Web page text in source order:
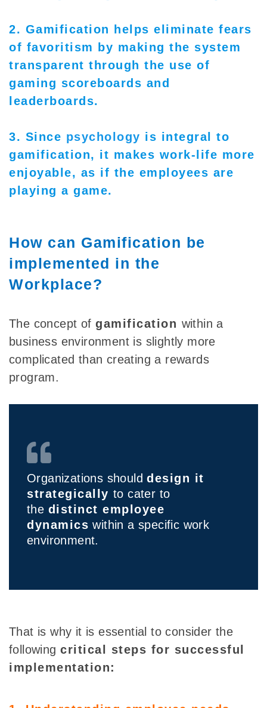
2. Gamification helps eliminate fears
of favoritism by making the system
transparent through the use of
gaming scoreboards and
leaderboards.
3. Since psychology is integral to
gamification, it makes work-life more
enjoyable, as if the employees are
playing a game.
How can Gamification be
implemented in the
Workplace?
The concept of gamification within a
business environment is slightly more
complicated than creating a rewards
program.
Organizations shoulddesign it
strategically to cater to
the distinct employee
dynamics within a specific work
environment.
That is why it is essential to consider the
followingcritical steps for successful
implementation: